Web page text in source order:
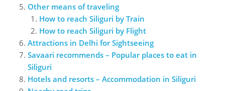
Other means of traveling
How to reach Siliguri by Train
How to reach Siliguri by Flight
Attractions in Delhi for Sightseeing
Savaari recommends – Popular places to eat in
Siliguri
Hotels and resorts – Accommodation in Siliguri